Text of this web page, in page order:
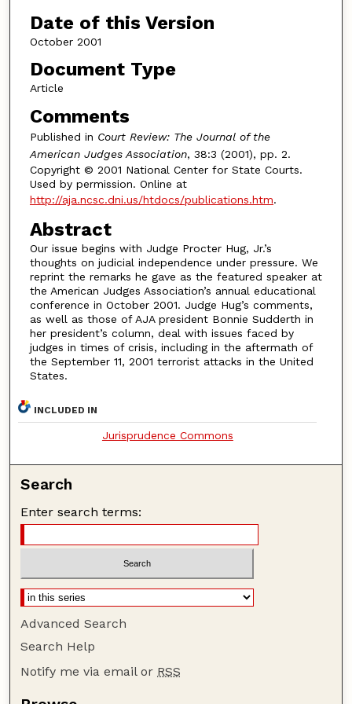
Date of this Version
October 2001
Document Type
Article
Comments
Published in Court Review: The Journal of the
American Judges Association, 38:3 (2001), pp. 2.
Copyright © 2001 National Center for State Courts.
Used by permission. Online at
http://aja.ncsc.dni.us/htdocs/publications.htm.
Abstract
Our issue begins with Judge Procter Hug, Jr.’s
thoughts on judicial independence under pressure. We
reprint the remarks he gave as the featured speaker at
the American Judges Association’s annual educational
conference in October 2001. Judge Hug’s comments,
as well as those of AJA president Bonnie Sudderth in
her president’s column, deal with issues faced by
judges in times of crisis, including in the aftermath of
the September 11, 2001 terrorist attacks in the United
States.
INCLUDED IN
Jurisprudence Commons
Search
Enter search terms:
Advanced Search
Search Help
Notify me via email or RSS